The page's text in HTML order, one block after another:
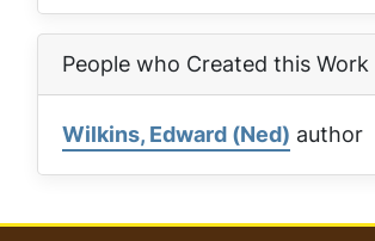
People who Created this Work
Wilkins, Edward (Ned) author